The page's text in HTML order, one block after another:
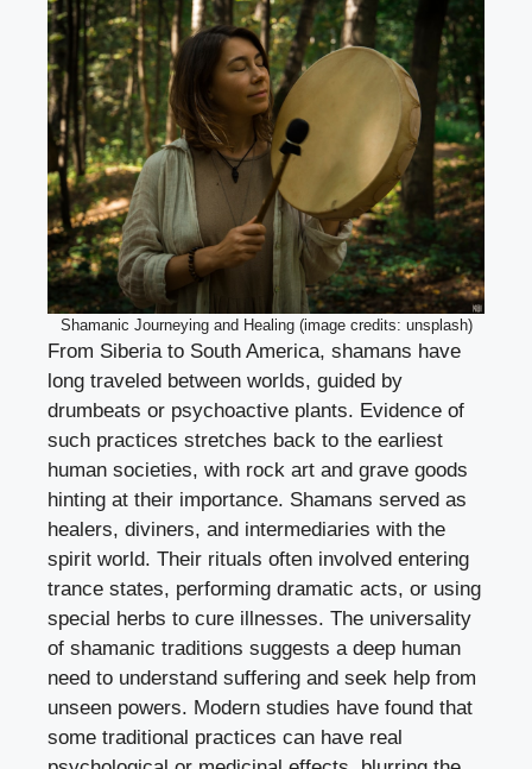
Shamanic Journeying and Healing (image credits: unsplash)
From Siberia to South America, shamans have
long traveled between worlds, guided by
drumbeats or psychoactive plants. Evidence of
such practices stretches back to the earliest
human societies, with rock art and grave goods
hinting at their importance. Shamans served as
healers, diviners, and intermediaries with the
spirit world. Their rituals often involved entering
trance states, performing dramatic acts, or using
special herbs to cure illnesses. The universality
of shamanic traditions suggests a deep human
need to understand suffering and seek help from
unseen powers. Modern studies have found that
some traditional practices can have real